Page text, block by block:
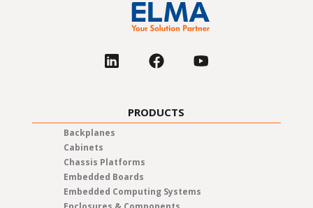
PRODUCTS
Backplanes
Cabinets
Chassis Platforms
Embedded Boards
Embedded Computing Systems